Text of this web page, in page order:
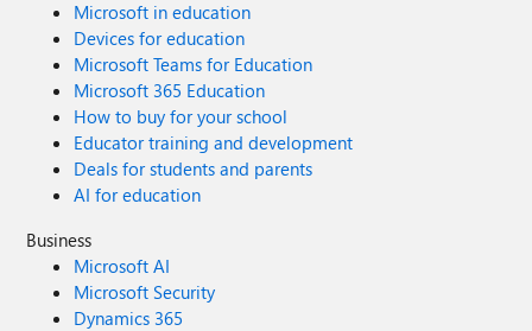
Microsoft in education
Devices for education
Microsoft Teams for Education
Microsoft 365 Education
How to buy for your school
Educator training and development
Deals for students and parents
AI for education
Business
Microsoft AI
Microsoft Security
Dynamics 365